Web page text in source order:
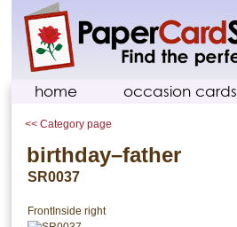
home occasion cards
<< Category page
birthday–father
SR0037
FrontInside right